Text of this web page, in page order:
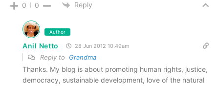
0 0 Reply
Author
Anil Netto 28 Jun 2012 10.49am
Reply to Grandma
Thanks. My blog is about promoting human rights, justice,
democracy, sustainable development, love of the natural